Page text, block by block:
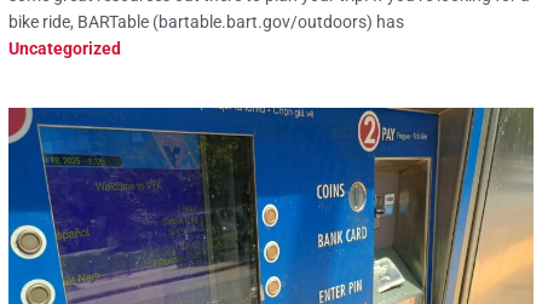
bike ride, BARTable (bartable.bart.gov/outdoors) has
Uncategorized